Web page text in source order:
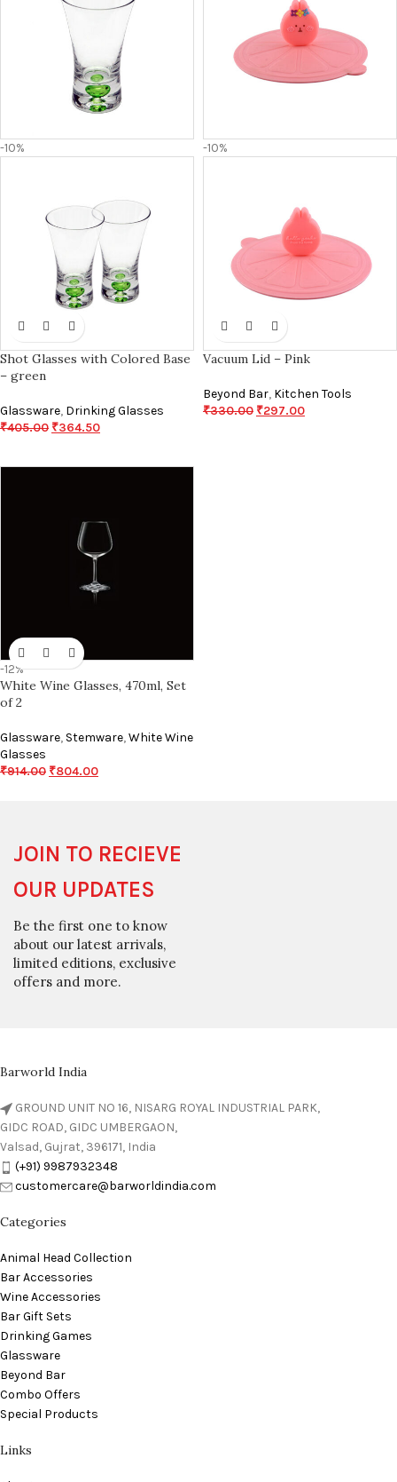
-10%
Shot Glasses with Colored Base
– green
Glassware, Drinking Glasses
₹405.00 ₹364.50
-10%
Vacuum Lid – Pink
Beyond Bar, Kitchen Tools
₹330.00 ₹297.00
-12%
White Wine Glasses, 470ml, Set
of 2
Glassware, Stemware,White Wine
Glasses
₹914.00 ₹804.00
JOIN TO RECIEVE
OUR UPDATES
Be the first one to know
about our latest arrivals,
limited editions, exclusive
offers and more.
Barworld India
GROUND UNIT NO 16, NISARG ROYAL INDUSTRIAL PARK,
GIDC ROAD, GIDC UMBERGAON,
Valsad, Gujrat, 396171, India
(+91) 9987932348
customercare@barworldindia.com
Categories
Animal Head Collection
Bar Accessories
Wine Accessories
Bar Gift Sets
Drinking Games
Glassware
Beyond Bar
Combo Offers
Special Products
Links